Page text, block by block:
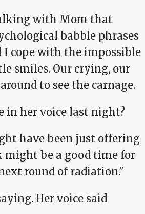
with Mom that
babble phrases
cope with the impossible
smiles. Our crying, our
to see the carnage.
in her voice last night?
have been just offering
might be a good time for
round of radiation."
Her voice said